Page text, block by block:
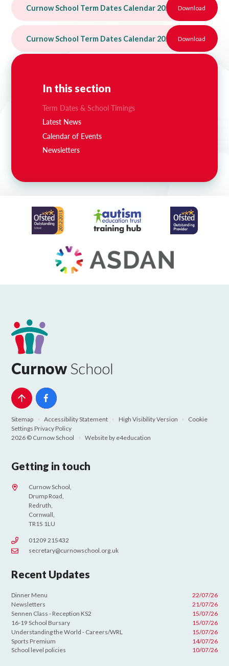
Curnow School Term Dates Calendar 2025-26 PDF
Download
Curnow School Term Dates Calendar 2026-27 (2) PDF
Download
In this section
Term Dates & School Timings
Latest News
Calendar of Events
Newsletters
Curnow School
Sitemap Accessibility Statement High Visibility Version
Cookie
Settings Privacy Policy
2026 © Curnow School
Website by e4education
Getting in touch
Curnow School,
Drump Road,
Redruth,
Cornwall,
TR15 1LU
01209 215432
secretary@curnowschool.org.uk
Recent Updates
Dinner Menu
22/07/26
Newsletters
21/07/26
Sennen Class - Reception KS2
15/07/26
16-19 School Bursary
15/07/26
Understanding the World - Careers/WRL
15/07/26
Sports Premium
14/07/26
School level policies
10/07/26